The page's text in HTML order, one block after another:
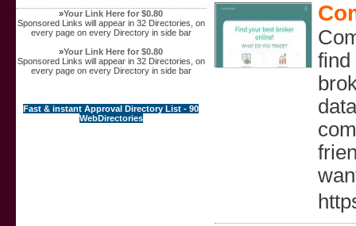
»Your Link Here for $0.80
Sponsored Links will appear in 32 Directories, on
every page on every Directory in side bar
»Your Link Here for $0.80
Sponsored Links will appear in 32 Directories, on
every page on every Directory in side bar
Fast & instant Approval Directory List - 90
WebDirectories
find